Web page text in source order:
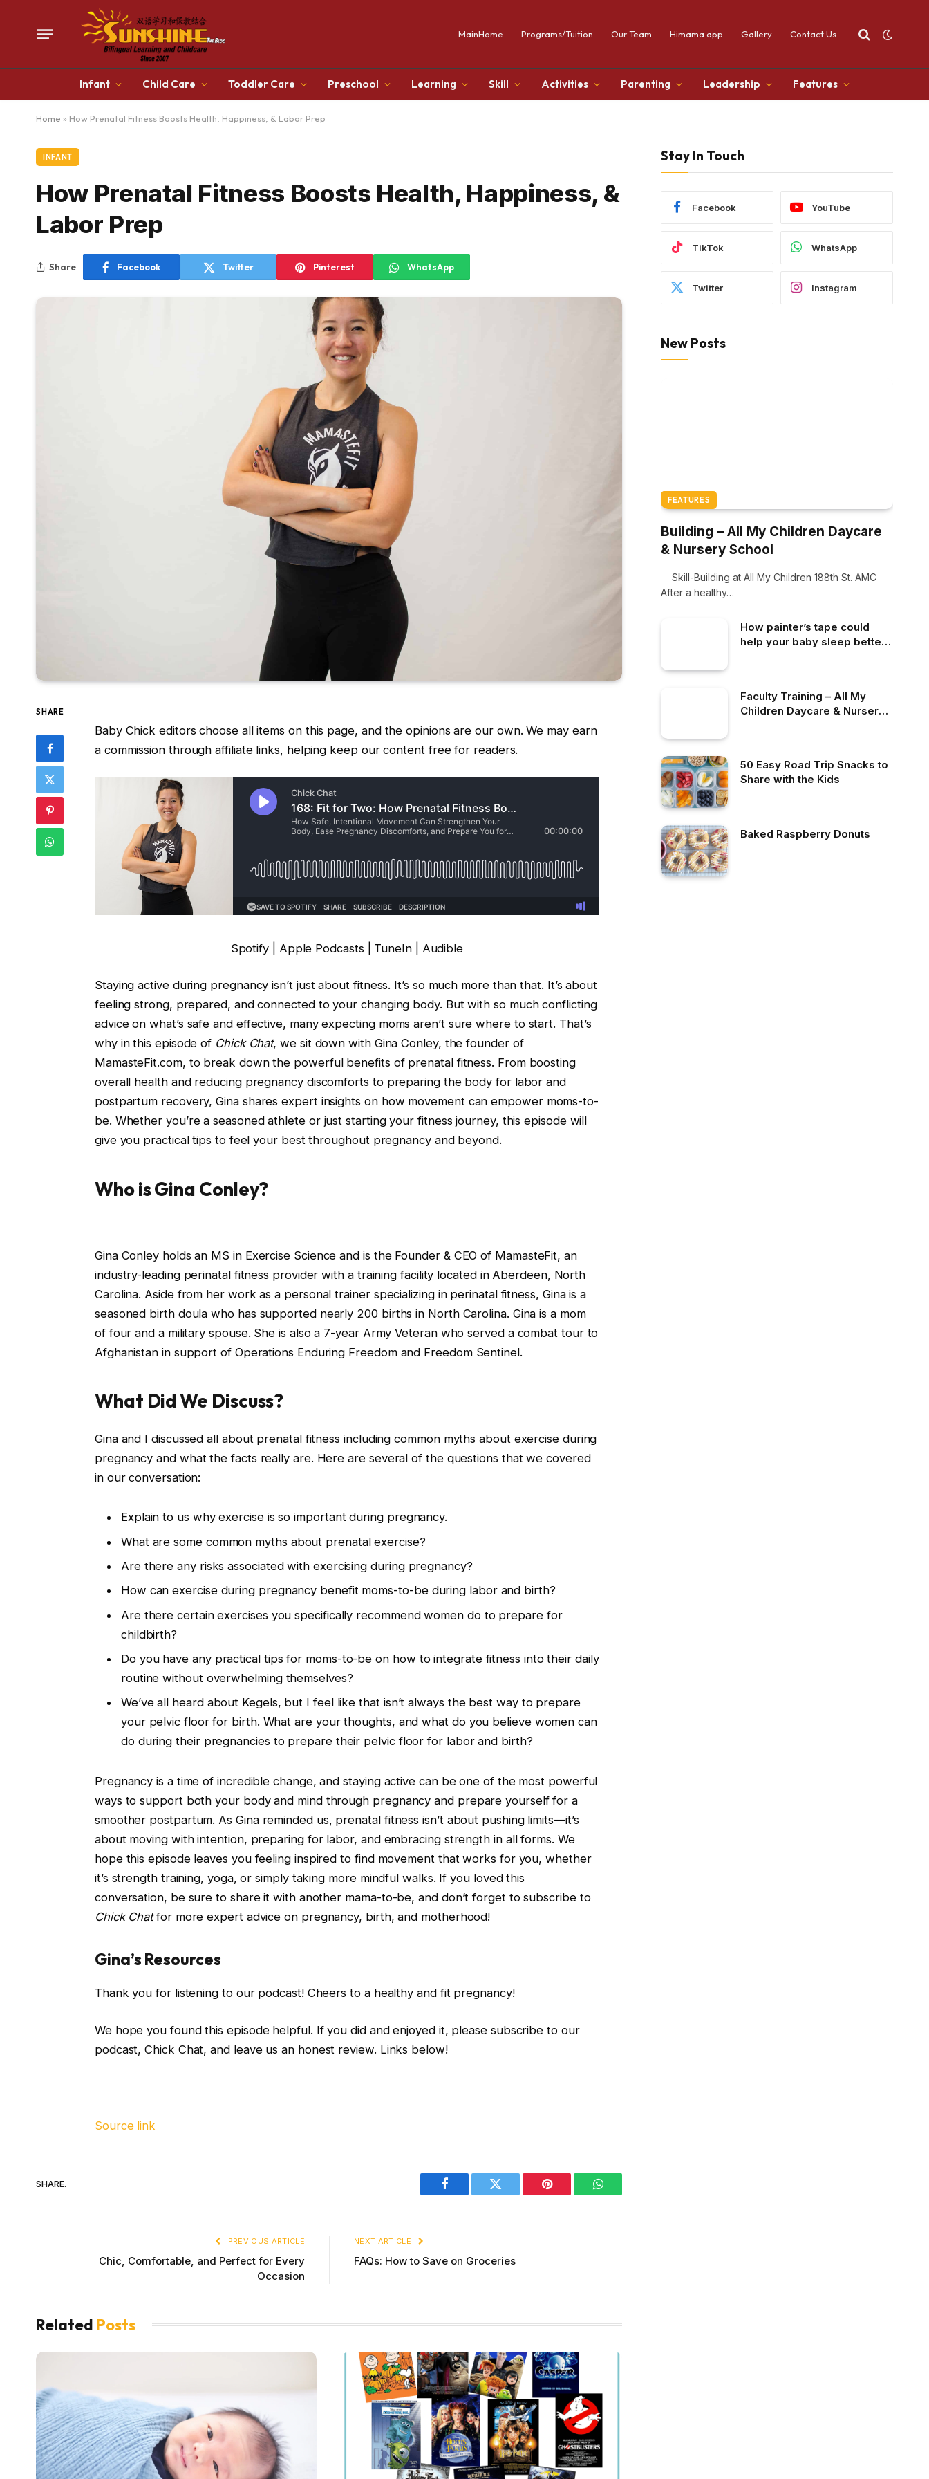
MainHome Programs/Tuition Our Team Himama app Gallery Contact Us
Infant Child Care Toddler Care Preschool Learning Skill Activities Parenting Leadership Features
Home » How Prenatal Fitness Boosts Health, Happiness, & Labor Prep
INFANT
How Prenatal Fitness Boosts Health, Happiness, &
Labor Prep
Share Facebook Twitter Pinterest WhatsApp
SHARE
Baby Chick editors choose all items on this page, and the opinions are our own. We may earn
a commission through affiliate links, helping keep our content free for readers.
Spotify | Apple Podcasts | TuneIn | Audible
Staying active during pregnancy isn’t just about fitness. It’s so much more than that. It’s about
feeling strong, prepared, and connected to your changing body. But with so much conflicting
advice on what’s safe and effective, many expecting moms aren’t sure where to start. That’s
why in this episode of Chick Chat, we sit down with Gina Conley, the founder of
MamasteFit.com, to break down the powerful benefits of prenatal fitness. From boosting
overall health and reducing pregnancy discomforts to preparing the body for labor and
postpartum recovery, Gina shares expert insights on how movement can empower moms-to-
be. Whether you’re a seasoned athlete or just starting your fitness journey, this episode will
give you practical tips to feel your best throughout pregnancy and beyond.
Who is Gina Conley?
Gina Conley holds an MS in Exercise Science and is the Founder & CEO of MamasteFit, an
industry-leading perinatal fitness provider with a training facility located in Aberdeen, North
Carolina. Aside from her work as a personal trainer specializing in perinatal fitness, Gina is a
seasoned birth doula who has supported nearly 200 births in North Carolina. Gina is a mom
of four and a military spouse. She is also a 7-year Army Veteran who served a combat tour to
Afghanistan in support of Operations Enduring Freedom and Freedom Sentinel.
What Did We Discuss?
Gina and I discussed all about prenatal fitness including common myths about exercise during
pregnancy and what the facts really are. Here are several of the questions that we covered
in our conversation:
Explain to us why exercise is so important during pregnancy.
What are some common myths about prenatal exercise?
Are there any risks associated with exercising during pregnancy?
How can exercise during pregnancy benefit moms-to-be during labor and birth?
Are there certain exercises you specifically recommend women do to prepare for
childbirth?
Do you have any practical tips for moms-to-be on how to integrate fitness into their daily
routine without overwhelming themselves?
We’ve all heard about Kegels, but I feel like that isn’t always the best way to prepare
your pelvic floor for birth. What are your thoughts, and what do you believe women can
do during their pregnancies to prepare their pelvic floor for labor and birth?
Pregnancy is a time of incredible change, and staying active can be one of the most powerful
ways to support both your body and mind through pregnancy and prepare yourself for a
smoother postpartum. As Gina reminded us, prenatal fitness isn’t about pushing limits—it’s
about moving with intention, preparing for labor, and embracing strength in all forms. We
hope this episode leaves you feeling inspired to find movement that works for you, whether
it’s strength training, yoga, or simply taking more mindful walks. If you loved this
conversation, be sure to share it with another mama-to-be, and don’t forget to subscribe to
Chick Chatfor more expert advice on pregnancy, birth, and motherhood!
Gina’s Resources
Thank you for listening to our podcast! Cheers to a healthy and fit pregnancy!
We hope you found this episode helpful. If you did and enjoyed it, please subscribe to our
podcast, Chick Chat, and leave us an honest review. Links below!
Source link
SHARE.
Facebook Twitter Pinterest WhatsApp
PREVIOUS ARTICLE
Chic, Comfortable, and Perfect for Every
Occasion
NEXT ARTICLE
FAQs: How to Save on Groceries
Related Posts
Stay In Touch
Facebook YouTube
TikTok WhatsApp
Twitter Instagram
New Posts
FEATURES
Building – All My Children Daycare
& Nursery School
Skill-Building at All My Children 188th St. AMC
After a healthy…
How painter’s tape could
help your baby sleep better
Faculty Training – All My
Children Daycare & Nursery
50 Easy Road Trip Snacks to
Share with the Kids
Baked Raspberry Donuts